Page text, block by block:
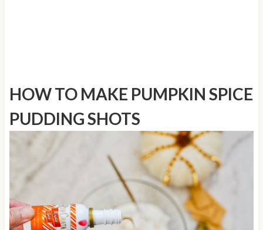
HOW TO MAKE PUMPKIN SPICE
PUDDING SHOTS